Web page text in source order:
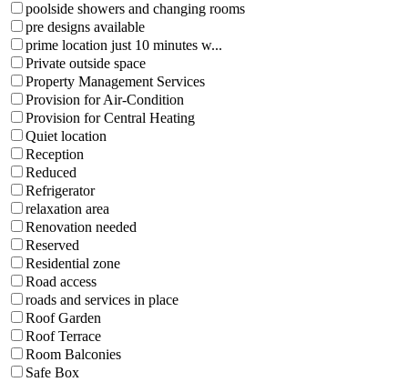
poolside showers and changing rooms
pre designs available
prime location just 10 minutes w...
Private outside space
Property Management Services
Provision for Air-Condition
Provision for Central Heating
Quiet location
Reception
Reduced
Refrigerator
relaxation area
Renovation needed
Reserved
Residential zone
Road access
roads and services in place
Roof Garden
Roof Terrace
Room Balconies
Safe Box